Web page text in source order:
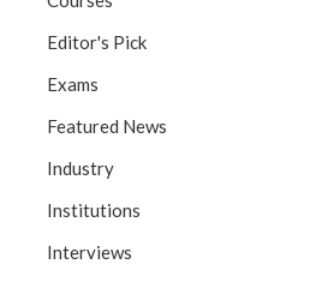
Editor's Pick
Exams
Featured News
Industry
Institutions
Interviews